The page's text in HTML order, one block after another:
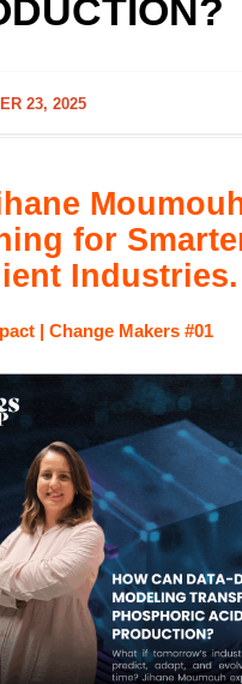
23, 2025
for
Industries.
| Change Makers #01